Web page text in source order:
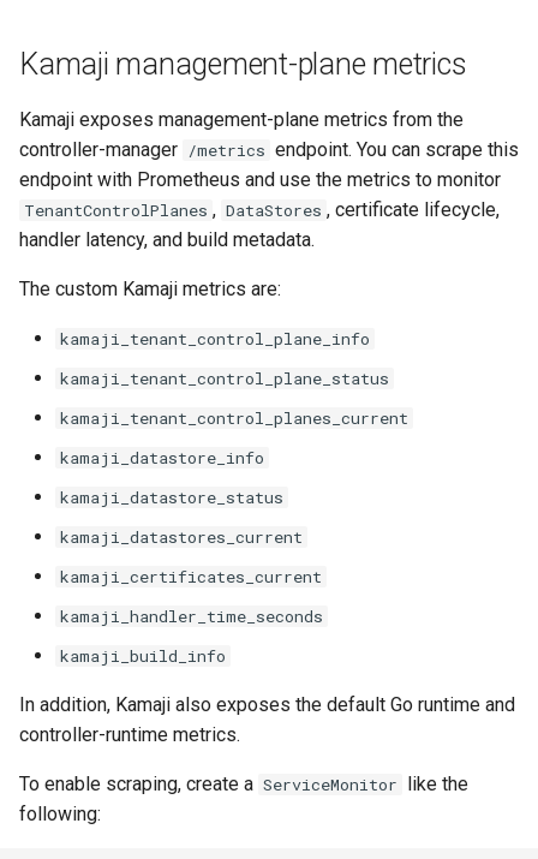
c
h
n
Kamaji management-plane metrics
Kamaji exposes management-plane metrics from the
controller-manager /metrics endpoint. You can scrape this
endpoint with Prometheus and use the metrics to monitor
TenantControlPlanes , DataStores , certificate lifecycle,
handler latency, and build metadata.
The custom Kamaji metrics are:
kamaji_tenant_control_plane_info
kamaji_tenant_control_plane_status
kamaji_tenant_control_planes_current
kamaji_datastore_info
kamaji_datastore_status
kamaji_datastores_current
kamaji_certificates_current
kamaji_handler_time_seconds
kamaji_build_info
In addition, Kamaji also exposes the default Go runtime and
controller-runtime metrics.
To enable scraping, create a ServiceMonitor like the
following: